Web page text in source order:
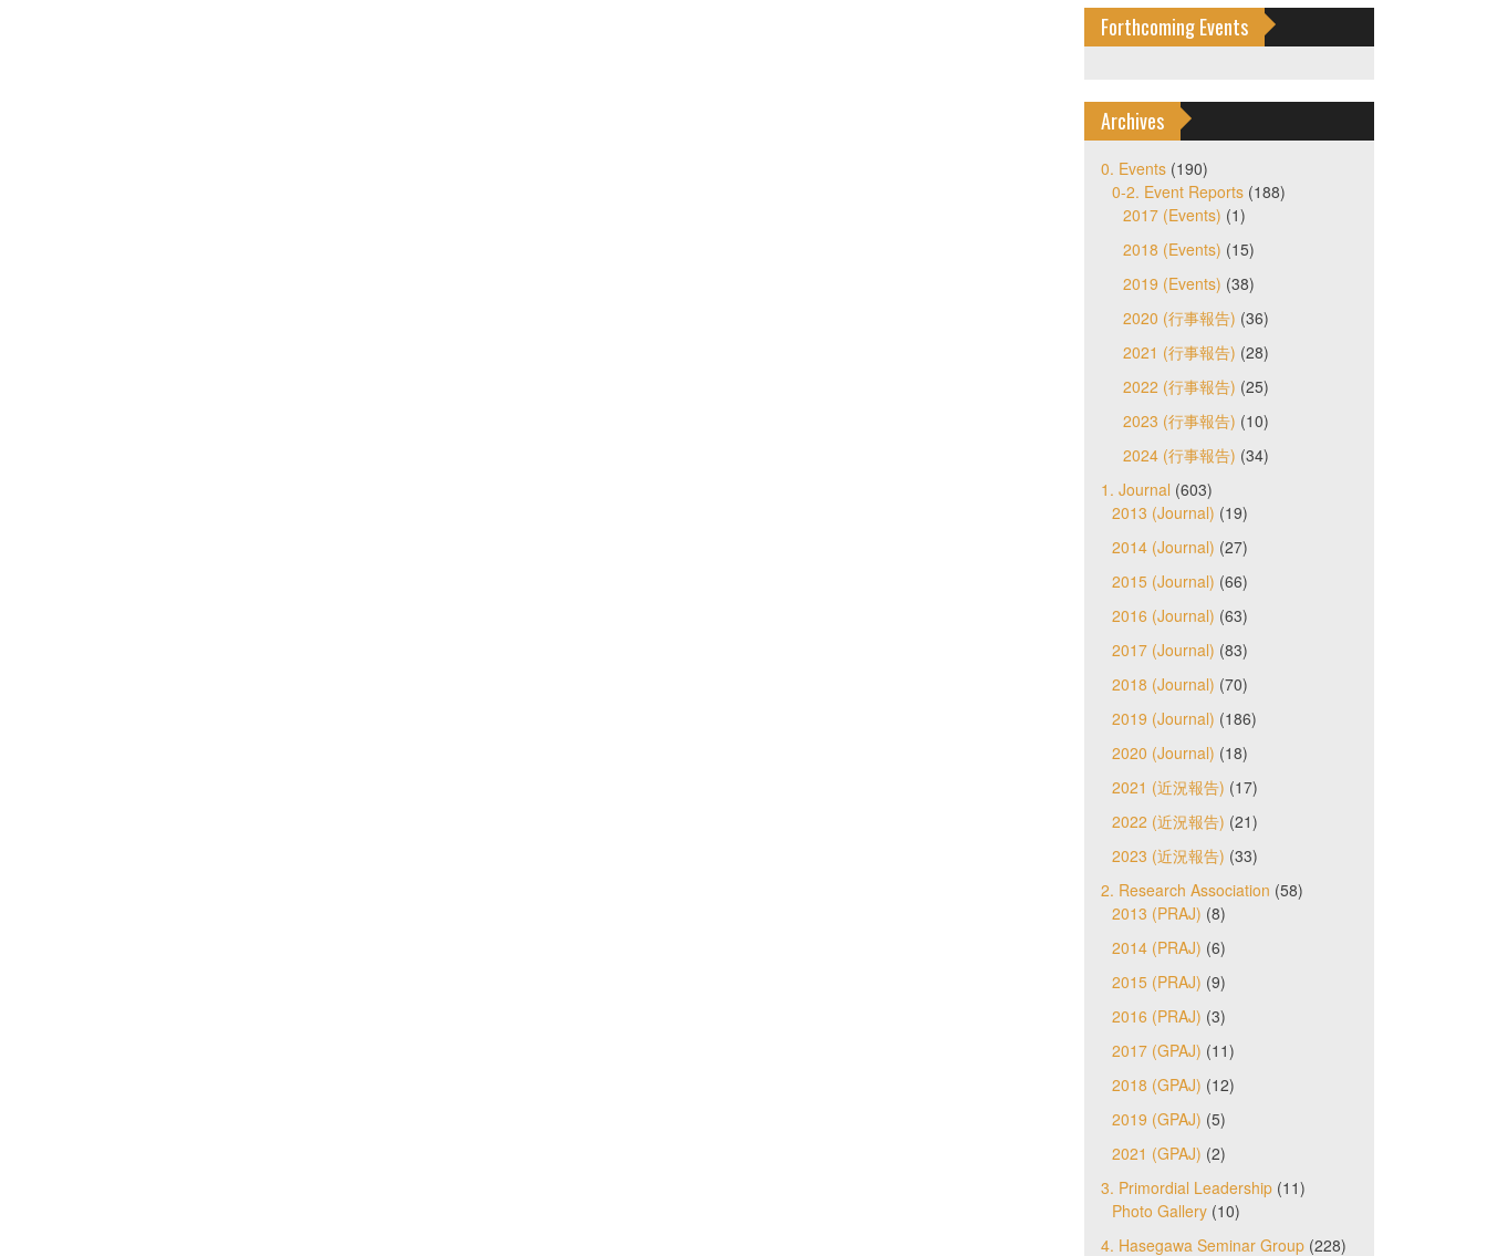
Forthcoming Events
Archives
0. Events(190)
0-2. Event Reports(188)
2017 (Events) (1)
2018 (Events) (15)
2019 (Events) (38)
2020 (行事報告) (36)
2021 (行事報告) (28)
2022 (行事報告) (25)
2023 (行事報告) (10)
2024 (行事報告) (34)
1. Journal (603)
2013 (Journal) (19)
2014 (Journal) (27)
2015 (Journal) (66)
2016 (Journal) (63)
2017 (Journal) (83)
2018 (Journal) (70)
2019 (Journal) (186)
2020 (Journal) (18)
2021 (近況報告) (17)
2022 (近況報告) (21)
2023 (近況報告) (33)
2. Research Association (58)
2013 (PRAJ) (8)
2014 (PRAJ) (6)
2015 (PRAJ) (9)
2016 (PRAJ) (3)
2017 (GPAJ) (11)
2018 (GPAJ) (12)
2019 (GPAJ) (5)
2021 (GPAJ) (2)
3. Primordial Leadership(11)
Photo Gallery(10)
4. Hasegawa Seminar Group(228)